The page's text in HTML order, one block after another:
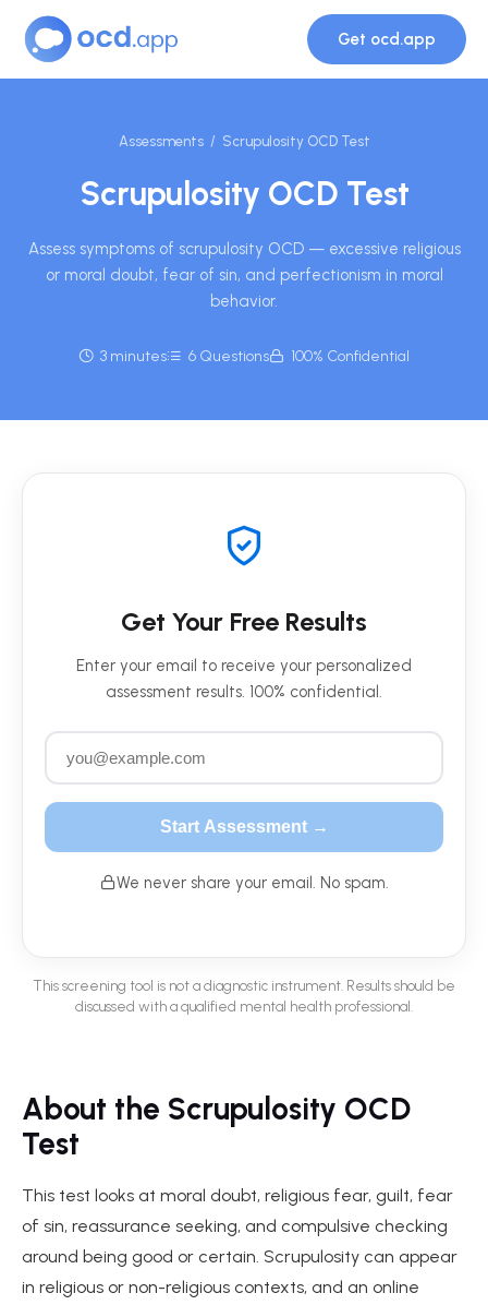
Get ocd.app
Assessments/ Scrupulosity OCD Test
Scrupulosity OCD Test
Assess symptoms of scrupulosity OCD — excessive religious
or moral doubt, fear of sin, and perfectionism in moral
behavior.
3 minutes 6 Questions 100% Confidential
Get Your Free Results
Enter your email to receive your personalized
assessment results. 100% confidential.
Start Assessment →
We never share your email. No spam.
This screening tool is not a diagnostic instrument. Results should be
discussed with a qualified mental health professional.
About the Scrupulosity OCD
Test
This test looks at moral doubt, religious fear, guilt, fear
of sin, reassurance seeking, and compulsive checking
around being good or certain. Scrupulosity can appear
in religious or non-religious contexts, and an online